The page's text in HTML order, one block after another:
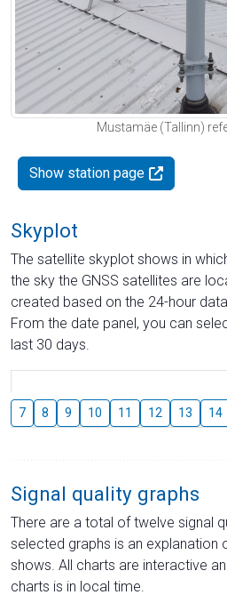
Mustamäe (Tallinn)
Show station page
Skyplot
The satellite skyplot shows in
the sky the GNSS satellites are
created based on the 24-hour
From the date panel, you can
last 30 days.
7 8 9 10 11 12 13 14
Signal quality graphs
There are a total of twelve signal
selected graphs is an explanation
shows. All charts are interactive
charts is in local time.